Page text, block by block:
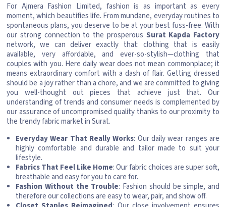
For Ajmera Fashion Limited, fashion is as important as every
moment, which beautifies life. From mundane, everyday routines to
spontaneous plans, you deserve to be at your best fuss-free. With
our strong connection to the prosperous Surat Kapda Factory
network, we can deliver exactly that: clothing that is easily
available, very affordable, and ever-so-stylish—clothing that
couples with you. Here daily wear does not mean commonplace; it
means extraordinary comfort with a dash of flair. Getting dressed
should be a joy rather than a chore, and we are committed to giving
you well-thought out pieces that achieve just that. Our
understanding of trends and consumer needs is complemented by
our assurance of uncompromised quality thanks to our proximity to
the trendy fabric market in Surat.
Everyday Wear That Really Works: Our daily wear ranges are
highly comfortable and durable and tailor made to suit your
lifestyle.
Fabrics That Feel Like Home: Our fabric choices are super soft,
breathable and easy for you to care for.
Fashion Without the Trouble: Fashion should be simple, and
therefore our collections are easy to wear, pair, and show off.